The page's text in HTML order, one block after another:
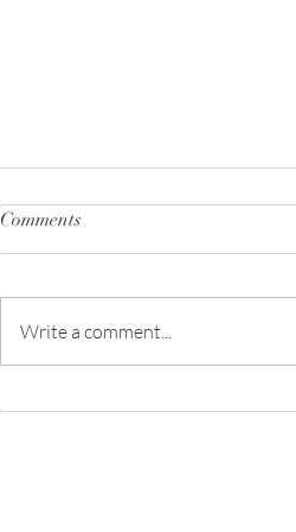
Comments
Write a comment...